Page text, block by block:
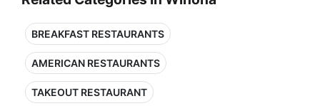
BREAKFAST RESTAURANTS
AMERICAN RESTAURANTS
TAKEOUT RESTAURANT